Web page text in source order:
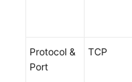
Protocol &
Port
TCP